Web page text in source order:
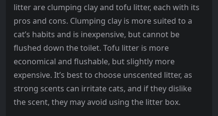
litter are clumping clay and tofu litter, each with its
pros and cons. Clumping clay is more suited to a
cat’s habits and is inexpensive, but cannot be
flushed down the toilet. Tofu litter is more
economical and flushable, but slightly more
expensive. It’s best to choose unscented litter, as
strong scents can irritate cats, and if they dislike
the scent, they may avoid using the litter box.